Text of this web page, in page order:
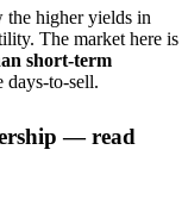
higher yields in
The market here is
short-term
days-to-sell.
— read